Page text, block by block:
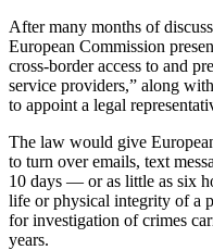
After many months of
European Commission
cross-border access to and
service providers,” along
to appoint a legal
The law would give
to turn over emails, text
10 days — or as little as six
life or physical integrity of a
for investigation of crimes
years.